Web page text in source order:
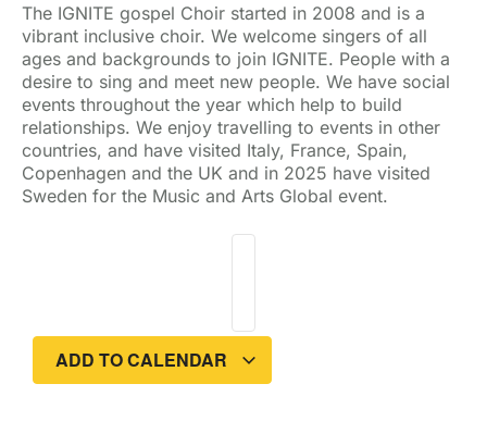
The IGNITE gospel Choir started in 2008 and is a
vibrant inclusive choir. We welcome singers of all
ages and backgrounds to join IGNITE. People with a
desire to sing and meet new people. We have social
events throughout the year which help to build
relationships. We enjoy travelling to events in other
countries, and have visited Italy, France, Spain,
Copenhagen and the UK and in 2025 have visited
Sweden for the Music and Arts Global event.
ADD TO CALENDAR